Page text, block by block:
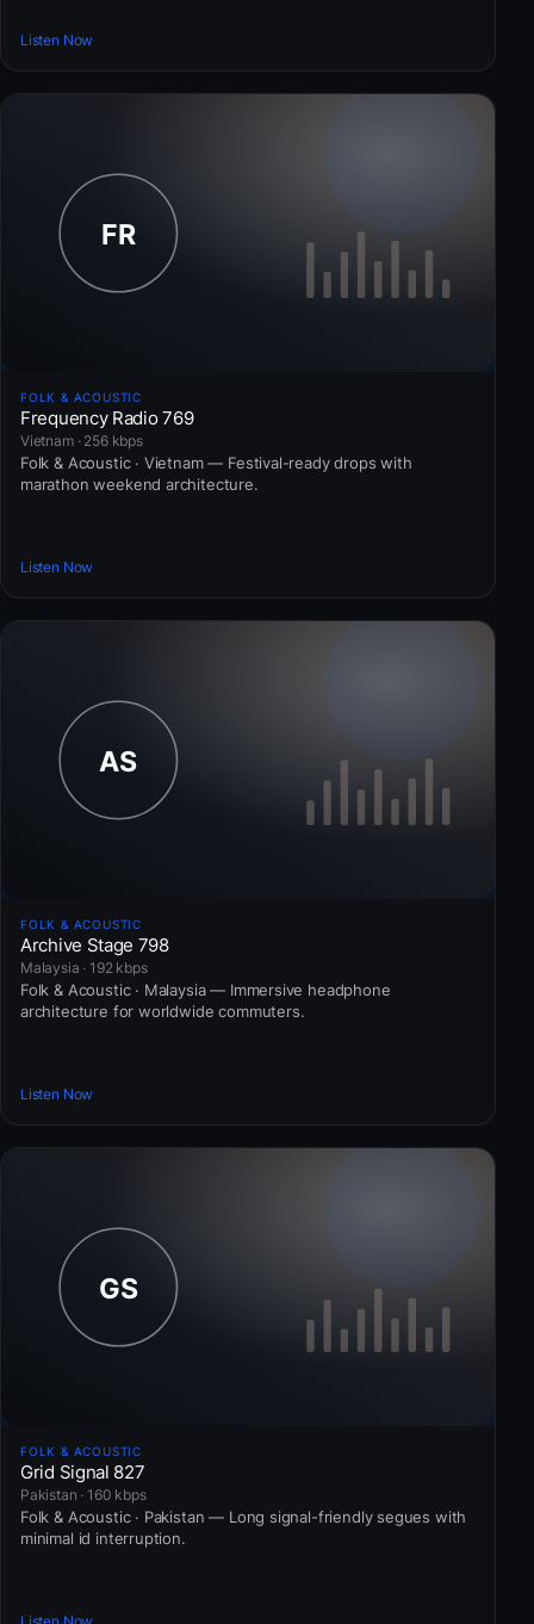
Listen Now
FOLK & ACOUSTIC
Frequency Radio 769
Vietnam · 256 kbps
Folk & Acoustic · Vietnam — Festival-ready drops with
marathon weekend architecture.
Listen Now
FOLK & ACOUSTIC
Archive Stage 798
Malaysia · 192 kbps
Folk & Acoustic · Malaysia — Immersive headphone
architecture for worldwide commuters.
Listen Now
FOLK & ACOUSTIC
Grid Signal 827
Pakistan · 160 kbps
Folk & Acoustic · Pakistan — Long signal-friendly segues with
minimal id interruption.